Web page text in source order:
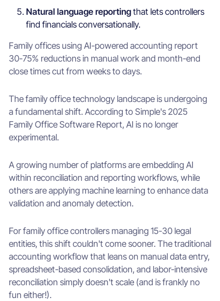
Natural language reportingthat lets controllers
find financials conversationally.
Family offices using AI-powered accounting report
30-75% reductions in manual work and month-end
close times cut from weeks to days.
The family office technology landscape is undergoing
a fundamental shift. According to Simple's 2025
Family Office Software Report, AI is no longer
experimental.
A growing number of platforms are embedding AI
within reconciliation and reporting workflows, while
others are applying machine learning to enhance data
validation and anomaly detection.
For family office controllers managing 15-30 legal
entities, this shift couldn't come sooner. The traditional
accounting workflow that leans on manual data entry,
spreadsheet-based consolidation, and labor-intensive
reconciliation simply doesn't scale (and is frankly no
fun either!).